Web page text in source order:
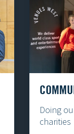
Doing
charities